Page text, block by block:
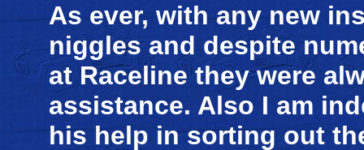
As ever, with any new
niggles and despite
at Raceline they were
assistance. Also I am
his help in sorting out